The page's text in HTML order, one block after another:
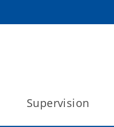
Supervision